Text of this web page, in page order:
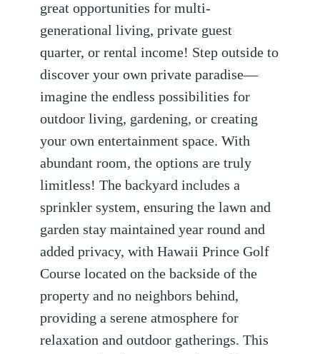
great opportunities for multi-
generational living, private guest
quarter, or rental income! Step outside to
discover your own private paradise—
imagine the endless possibilities for
outdoor living, gardening, or creating
your own entertainment space. With
abundant room, the options are truly
limitless! The backyard includes a
sprinkler system, ensuring the lawn and
garden stay maintained year round and
added privacy, with Hawaii Prince Golf
Course located on the backside of the
property and no neighbors behind,
providing a serene atmosphere for
relaxation and outdoor gatherings. This